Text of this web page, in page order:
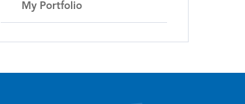
My Portfolio